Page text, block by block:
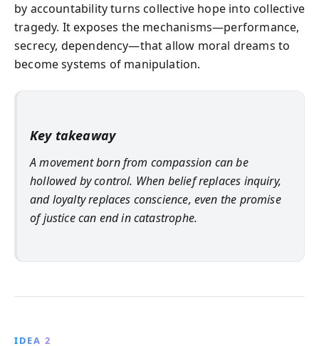
by accountability turns collective hope into collective
tragedy. It exposes the mechanisms—performance,
secrecy, dependency—that allow moral dreams to
become systems of manipulation.
Key takeaway
A movement born from compassion can be
hollowed by control. When belief replaces inquiry,
and loyalty replaces conscience, even the promise
of justice can end in catastrophe.
IDEA 2